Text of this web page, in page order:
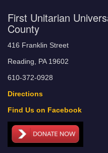
First Unitarian
County
416 Franklin Street
Reading, PA 19602
610-372-0928
Directions
Find Us on Facebook